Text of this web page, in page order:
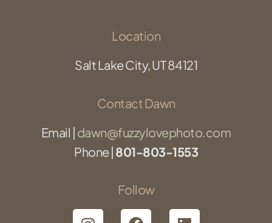
Location
Salt Lake City, UT 84121
Contact Dawn
Email | dawn@fuzzylovephoto.com
Phone | 801-803-1553
Follow